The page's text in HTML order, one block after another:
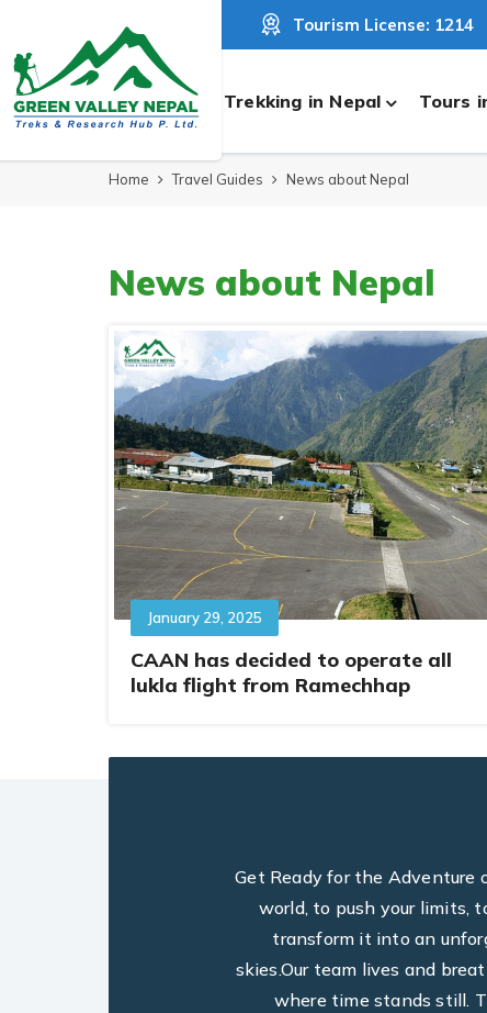
Tourism License: 1214
Trekking in Nepal Tours
Home Travel Guides News about Nepal
News about Nepal
January 29, 2025
CAAN has decided to operate all
lukla flight from Ramechhap
Get Ready for the
world, to push your limits,
transform it into an
skies.Our team lives and
where time stands still.